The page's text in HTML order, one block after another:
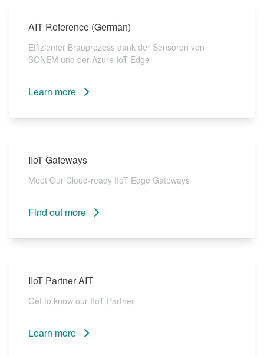
AIT Reference (German)
Effizienter Brauprozess dank der Sensoren von
SONEM und der Azure IoT Edge
Learn more
IIoT Gateways
Meet Our Cloud-ready IIoT Edge Gateways
Find out more
IIoT Partner AIT
Get to know our IIoT Partner
Learn more